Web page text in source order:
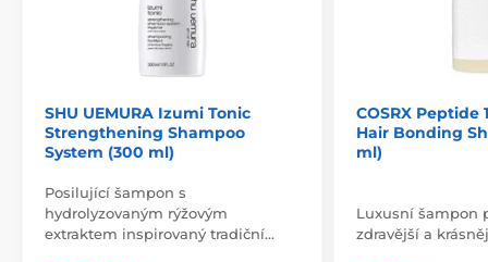
SHU UEMURA Izumi Tonic
Strengthening Shampoo
System (300 ml)
Posilující šampon s
hydrolyzovaným rýžovým
extraktem inspirovaný tradiční…
COSRX Peptide
Hair Bonding
ml)
Luxusní šampon
zdravější a